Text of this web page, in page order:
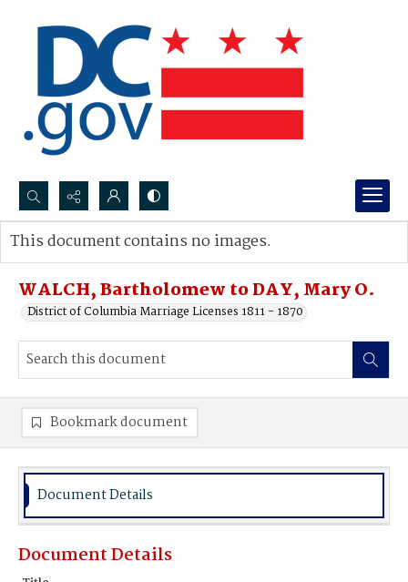
Search...
Advanced search
WALCH, Bartholomew to DAY, Mary O.
District of Columbia Marriage Licenses 1811 - 1870
This document contains no images.
Bookmark document
Document Details
Document Details